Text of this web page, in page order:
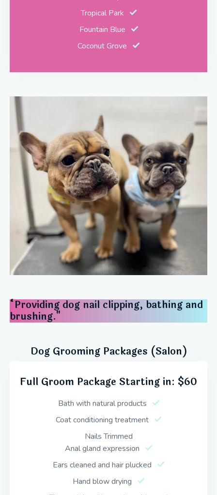
Tropical Park
Fountain Blue
Coconut Grove
“Providing dog nail clipping, bathing and
brushing."
Dog Grooming Packages (Salon)
Full Groom Package Starting in: $60
Bath with natural products
Coat conditioning treatment
Nails Trimmed
Anal gland expression
Ears cleaned and hair plucked
Hand blow drying